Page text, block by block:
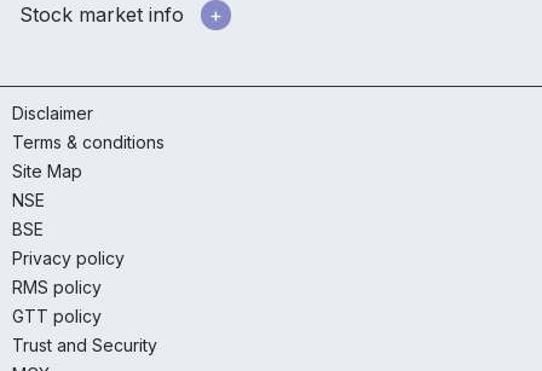
Stock market info
Disclaimer
Terms & conditions
Site Map
NSE
BSE
Privacy policy
RMS policy
GTT policy
Trust and Security